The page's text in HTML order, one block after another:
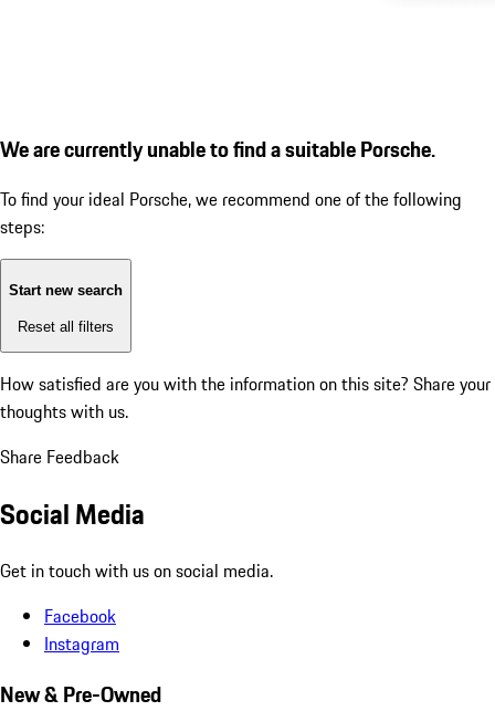
We are currently unable to find a suitable Porsche.
To find your ideal Porsche, we recommend one of the following
steps:
Start new search
Reset all filters
How satisfied are you with the information on this site? Share your
thoughts with us.
Share Feedback
Social Media
Get in touch with us on social media.
Facebook
Instagram
New & Pre-Owned